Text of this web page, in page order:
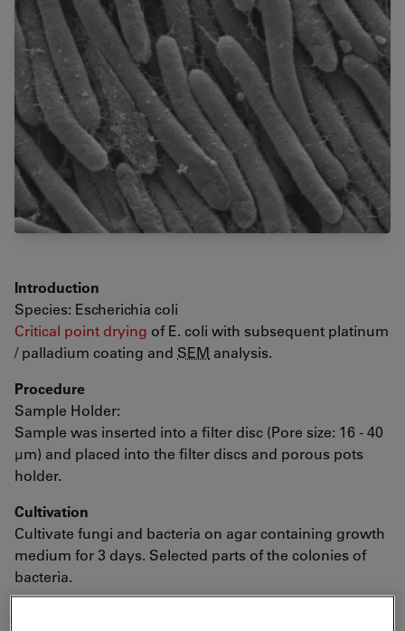
Introduction
Species: Escherichia coli
Critical point drying of E. coli with subsequent platinum
/ palladium coating and SEM analysis.
Procedure
Sample Holder:
Sample was inserted into a filter disc (Pore size: 16 - 40
μm) and placed into the filter discs and porous pots
holder.
Cultivation
Cultivate fungi and bacteria on agar containing growth
medium for 3 days. Selected parts of the colonies of
bacteria.